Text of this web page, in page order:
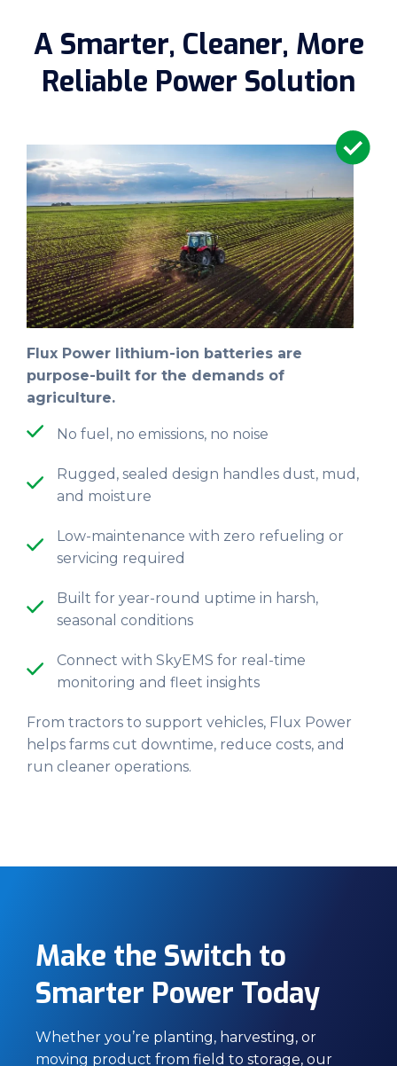
A Smarter, Cleaner, More
Reliable Power Solution
Flux Power lithium-ion batteries are
purpose-built for the demands of
agriculture.
No fuel, no emissions, no noise
Rugged, sealed design handles dust, mud,
and moisture
Low-maintenance with zero refueling or
servicing required
Built for year-round uptime in harsh,
seasonal conditions
Connect with SkyEMS for real-time
monitoring and fleet insights
From tractors to support vehicles, Flux Power
helps farms cut downtime, reduce costs, and
run cleaner operations.
Make the Switch to
Smarter Power Today
Whether you’re planting, harvesting, or
moving product from field to storage, our